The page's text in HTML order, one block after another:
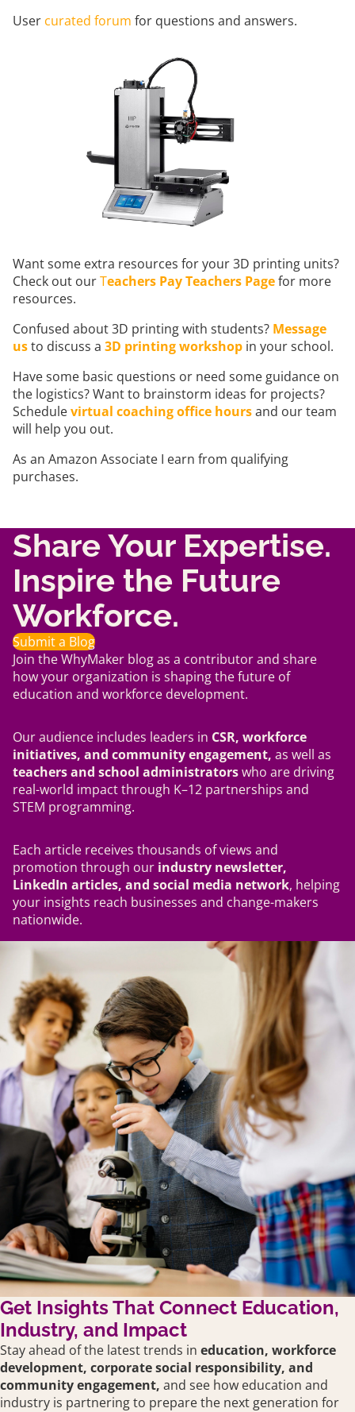
User curated forum for questions and answers.
Want some extra resources for your 3D printing units?
Check out ourTeachers Pay Teachers Pagefor more
resources.
Confused about 3D printing with students? Message
usto discuss a 3D printing workshop in your school.
Have some basic questions or need some guidance on
the logistics? Want to brainstorm ideas for projects?
Schedulevirtual coaching office hoursand our team
will help you out.
As an Amazon Associate I earn from qualifying
purchases.
Share Your Expertise.
Inspire the Future
Workforce.
Submit a Blog
Join the WhyMaker blog as a contributor and share
how your organization is shaping the future of
education and workforce development.
Our audience includes leaders in CSR, workforce
initiatives, and community engagement, as well as
teachers and school administratorswho are driving
real-world impact through K–12 partnerships and
STEM programming.
Each article receives thousands of views and
promotion through our industry newsletter,
LinkedIn articles, and social media network, helping
your insights reach businesses and change-makers
nationwide.
Get Insights That Connect Education,
Industry, and Impact
Stay ahead of the latest trends in education, workforce
development, corporate social responsibility, and
community engagement, and see how education and
industry is partnering to prepare the next generation for